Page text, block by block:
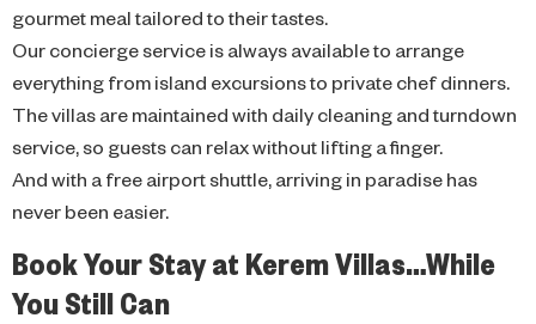
gourmet meal tailored to their tastes.
Our concierge service is always available to arrange
everything from island excursions to private chef dinners.
The villas are maintained with daily cleaning and turndown
service, so guests can relax without lifting a finger.
And with a free airport shuttle, arriving in paradise has
never been easier.
Book Your Stay at Kerem Villas…While
You Still Can